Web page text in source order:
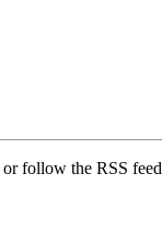
or follow the RSS feed